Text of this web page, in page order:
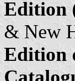
Edition
& New
Edition